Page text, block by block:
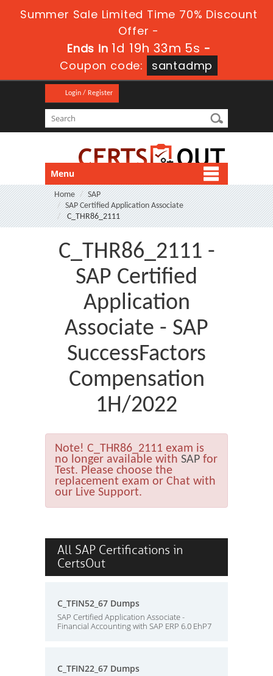
Summer Sale Limited Time 70% Discount
Offer -
Ends in 1d 19h 33m 4s -
Coupon code:
santadmp
Login / Register
Menu
Home
SAP
SAP Certified Application Associate
C_THR86_2111
C_THR86_2111 -
SAP Certified
Application
Associate - SAP
SuccessFactors
Compensation
1H/2022
Note! C_THR86_2111 exam is
no longer available with SAP for
Test. Please choose the
replacement exam or Chat with
our Live Support.
All SAP Certifications in
CertsOut
C_TFIN52_67 Dumps
SAP Certified Application Associate -
Financial Accounting with SAP ERP 6.0 EhP7
C_TFIN22_67 Dumps